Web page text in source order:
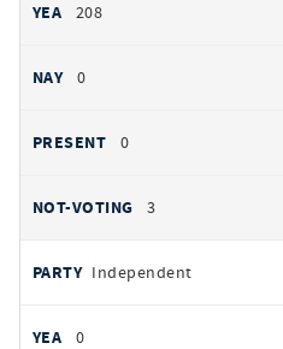
208
0
0
3
Independent
0